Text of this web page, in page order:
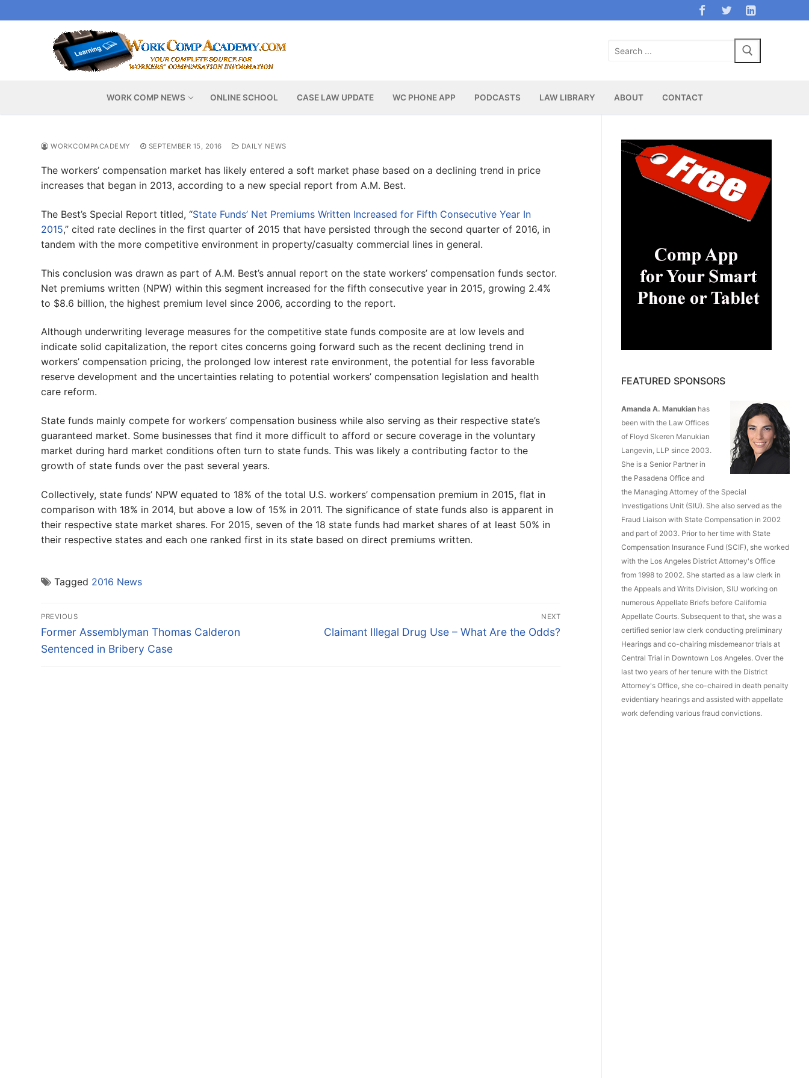
to
Search
WORK COMP NEWS ONLINE SCHOOL CASE LAW UPDATE WC PHONE APP PODCASTS LAW LIBRARY ABOUT CONTACT
WORKCOMPACADEMY SEPTEMBER 15, 2016 DAILY NEWS
The workers’ compensation market has likely entered a soft market phase based on a declining trend in price
increases that began in 2013, according to a new special report from A.M. Best.
The Best’s Special Report titled, “State Funds’ Net Premiums Written Increased for Fifth Consecutive Year In
2015,” cited rate declines in the first quarter of 2015 that have persisted through the second quarter of 2016, in
tandem with the more competitive environment in property/casualty commercial lines in general.
This conclusion was drawn as part of A.M. Best’s annual report on the state workers’ compensation funds sector.
Net premiums written (NPW) within this segment increased for the fifth consecutive year in 2015, growing 2.4%
to $8.6 billion, the highest premium level since 2006, according to the report.
Although underwriting leverage measures for the competitive state funds composite are at low levels and
indicate solid capitalization, the report cites concerns going forward such as the recent declining trend in
workers’ compensation pricing, the prolonged low interest rate environment, the potential for less favorable
reserve development and the uncertainties relating to potential workers’ compensation legislation and health
care reform.
State funds mainly compete for workers’ compensation business while also serving as their respective state’s
guaranteed market. Some businesses that find it more difficult to afford or secure coverage in the voluntary
market during hard market conditions often turn to state funds. This was likely a contributing factor to the
growth of state funds over the past several years.
Collectively, state funds’ NPW equated to 18% of the total U.S. workers’ compensation premium in 2015, flat in
comparison with 18% in 2014, but above a low of 15% in 2011. The significance of state funds also is apparent in
their respective state market shares. For 2015, seven of the 18 state funds had market shares of at least 50% in
their respective states and each one ranked first in its state based on direct premiums written.
Tagged 2016 News
Post
navigation
PREVIOUS
Previous
post:
Former Assemblyman Thomas Calderon
Sentenced in Bribery Case
NEXT
Next
Claimant Illegal Drug Use – What Are the Odds?
FEATURED SPONSORS
Amanda A. Manukian has
been with the Law Offices
of Floyd Skeren Manukian
Langevin, LLP since 2003.
She is a Senior Partner in
the Pasadena Office and
the Managing Attorney of the Special
Investigations Unit (SIU). She also served as the
Fraud Liaison with State Compensation in 2002
and part of 2003. Prior to her time with State
Compensation Insurance Fund (SCIF), she worked
with the Los Angeles District Attorney's Office
from 1998 to 2002. She started as a law clerk in
the Appeals and Writs Division, SIU working on
numerous Appellate Briefs before California
Appellate Courts. Subsequent to that, she was a
certified senior law clerk conducting preliminary
Hearings and co-chairing misdemeanor trials at
Central Trial in Downtown Los Angeles. Over the
last two years of her tenure with the District
Attorney's Office, she co-chaired in death penalty
evidentiary hearings and assisted with appellate
work defending various fraud convictions.